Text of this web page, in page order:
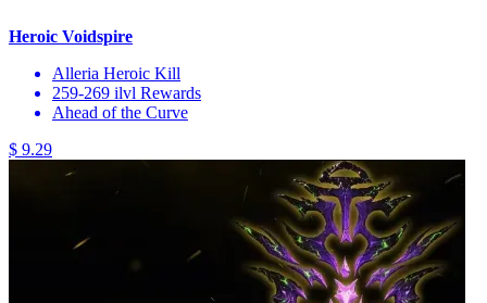
Heroic Voidspire
Alleria Heroic Kill
259-269 ilvl Rewards
Ahead of the Curve
$ 9.29